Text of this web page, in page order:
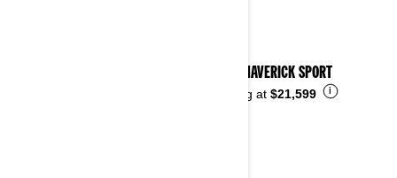
2026 MAVERICK SPORT
Starting at $21,599 i